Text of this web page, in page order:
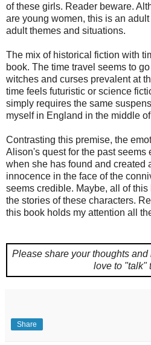
of these girls. Reader beware.
are young women, this is an
adult themes and situations.
The mix of historical fiction with
book. The time travel seems to
witches and curses prevalent at
time feels futuristic or science
simply requires the same
myself in England in the middle
Contrasting this premise, the
Alison's quest for the past seems
when she has found and created
innocence in the face of the
seems credible. Maybe, all of
the stories of these characters.
this book holds my attention all
Please share your thoughts and
love to "talk"
Share